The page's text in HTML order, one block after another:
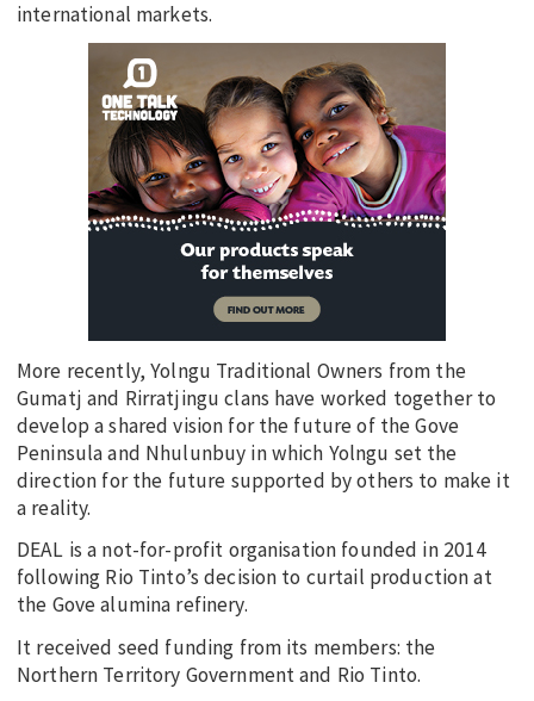
international markets.
More recently, Yolngu Traditional Owners from the
Gumatj and Rirratjingu clans have worked together to
develop a shared vision for the future of the Gove
Peninsula and Nhulunbuy in which Yolngu set the
direction for the future supported by others to make it
a reality.
DEAL is a not-for-profit organisation founded in 2014
following Rio Tinto’s decision to curtail production at
the Gove alumina refinery.
It received seed funding from its members: the
Northern Territory Government and Rio Tinto.